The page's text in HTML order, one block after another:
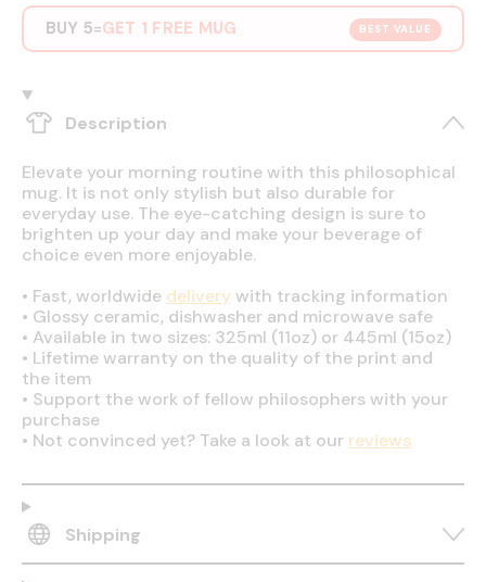
BEST VALUE
BUY 5=GET 1 FREE MUG
Description
Elevate your morning routine with this philosophical
mug. It is not only stylish but also durable for
everyday use. The eye-catching design is sure to
brighten up your day and make your beverage of
choice even more enjoyable.
• Fast, worldwide deliverywith tracking information
• Glossy ceramic, dishwasher and microwave safe
• Available in two sizes: 325ml (11oz) or 445ml (15oz)
• Lifetime warranty on the quality of the print and
the item
• Support the work of fellow philosophers with your
purchase
• Not convinced yet? Take a look at our reviews
Shipping